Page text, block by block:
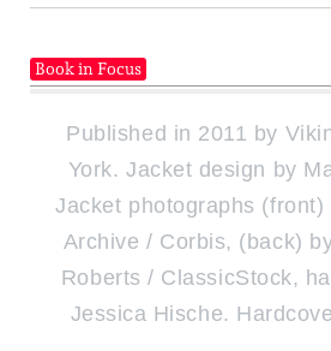
Book in Focus
Published in 2011 by
York. Jacket design by
Jacket photographs (front)
Archive / Corbis, (back)
Roberts / ClassicStock,
Jessica Hische.